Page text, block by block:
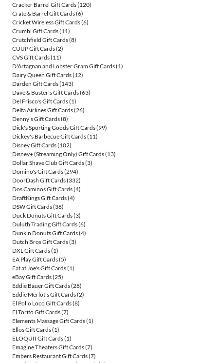
Cracker Barrel Gift Cards(120)
Crate & Barrel Gift Cards(6)
Cricket Wireless Gift Cards(6)
Crumbl Gift Cards(11)
Crutchfield Gift Cards(8)
CUUP Gift Cards(2)
CVS Gift Cards(11)
D'Artagnan and Lobster Gram Gift Cards(1)
Dairy Queen Gift Cards(12)
Darden Gift Cards(143)
Dave & Buster's Gift Cards(63)
Del Frisco's Gift Cards(1)
Delta Airlines Gift Cards(26)
Denny's Gift Cards(8)
Dick's Sporting Goods Gift Cards(99)
Dickey's Barbecue Gift Cards(11)
Disney Gift Cards(102)
Disney+ (Streaming Only) Gift Cards(13)
Dollar Shave Club Gift Cards(3)
Domino's Gift Cards(294)
DoorDash Gift Cards(332)
Dos Caminos Gift Cards(4)
DraftKings Gift Cards(4)
DSW Gift Cards(38)
Duck Donuts Gift Cards(3)
Duluth Trading Gift Cards(6)
Dunkin Donuts Gift Cards(4)
Dutch Bros Gift Cards(3)
DXL Gift Cards(1)
EA Play Gift Cards(5)
Eat at Joe's Gift Cards(1)
eBay Gift Cards(25)
Eddie Bauer Gift Cards(28)
Eddie Merlot's Gift Cards(2)
El Pollo Loco Gift Cards(8)
El Torito Gift Cards(7)
Elements Massage Gift Cards(1)
Ellos Gift Cards(1)
ELOQUII Gift Cards(1)
Emagine Theaters Gift Cards(7)
Embers Restaurant Gift Cards(7)